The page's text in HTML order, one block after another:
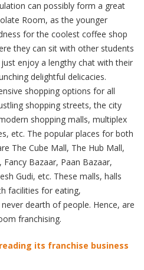
can possibly form a great
Room, as the younger
for the coolest coffee shop
they can sit with other students
enjoy a lengthy chat with their
delightful delicacies.
shopping options for all
shopping streets, the city
shopping malls, multiplex
etc. The popular places for both
The Cube Mall, The Hub Mall,
Bazaar, Paan Bazaar,
Gudi, etc. These malls, halls
facilities for eating,
dearth of people. Hence, are
franchising.
its franchise business